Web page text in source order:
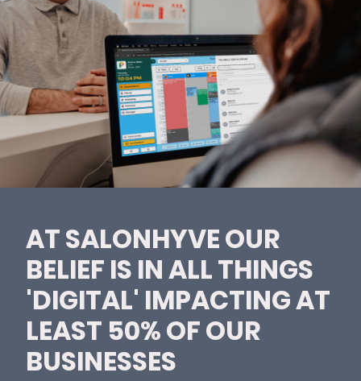
AT SALONHYVE OUR
BELIEF IS IN ALL THINGS
'DIGITAL' IMPACTING AT
LEAST 50% OF OUR
BUSINESSES